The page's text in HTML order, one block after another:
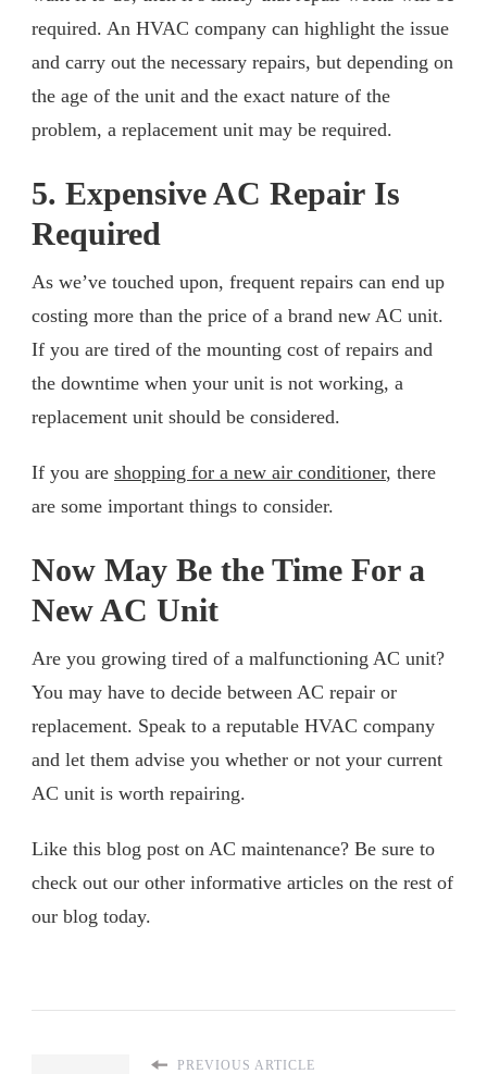
required. An HVAC company can highlight the issue
and carry out the necessary repairs, but depending on
the age of the unit and the exact nature of the
problem, a replacement unit may be required.
5. Expensive AC Repair Is
Required
As we’ve touched upon, frequent repairs can end up
costing more than the price of a brand new AC unit.
If you are tired of the mounting cost of repairs and
the downtime when your unit is not working, a
replacement unit should be considered.
If you are shopping for a new air conditioner, there
are some important things to consider.
Now May Be the Time For a
New AC Unit
Are you growing tired of a malfunctioning AC unit?
You may have to decide between AC repair or
replacement. Speak to a reputable HVAC company
and let them advise you whether or not your current
AC unit is worth repairing.
Like this blog post on AC maintenance? Be sure to
check out our other informative articles on the rest of
our blog today.
PREVIOUS ARTICLE